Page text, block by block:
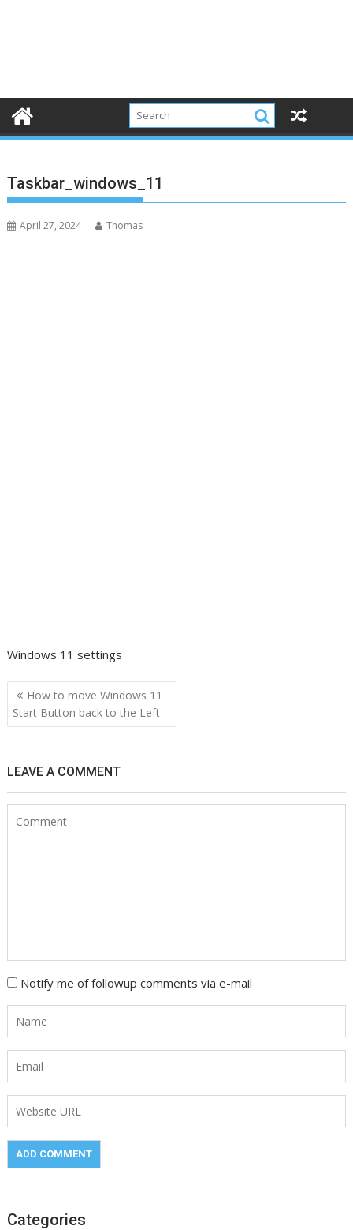
Taskbar_windows_11
April 27, 2024 Thomas
Windows 11 settings
Post
navigation
How to move Windows 11
Start Button back to the Left
LEAVE A COMMENT
Notify me of followup comments via e-mail
Categories